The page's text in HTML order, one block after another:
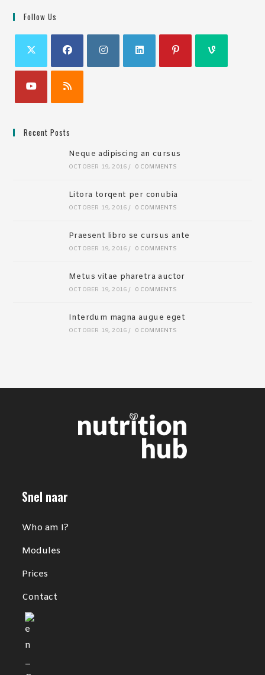
Follow Us
Recent Posts
Neque adipiscing an cursus
OCTOBER 19, 2016 / 0 COMMENTS
Litora torqent per conubia
OCTOBER 19, 2016 / 0 COMMENTS
Praesent libro se cursus ante
OCTOBER 19, 2016 / 0 COMMENTS
Metus vitae pharetra auctor
OCTOBER 19, 2016 / 0 COMMENTS
Interdum magna augue eget
OCTOBER 19, 2016 / 0 COMMENTS
Snel naar
Who am I?
Modules
Prices
Contact